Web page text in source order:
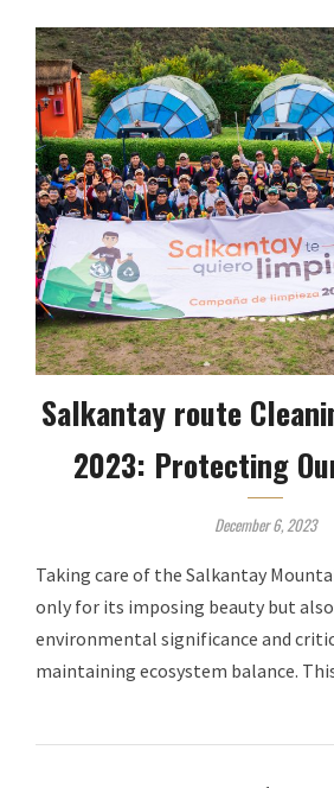
Salkantay route
2023: Protecting
December 6, 2023
Taking care of the Salkantay
only for its imposing beauty but
environmental significance and
maintaining ecosystem balance.